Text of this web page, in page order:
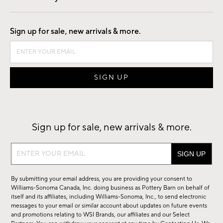
Good by Design
Sign up for sale, new arrivals & more.
Sign up for sale, new arrivals & more.
Sign
sale,
new
arrivals
&
By submitting your email address, you are providing your consent to
Williams-Sonoma Canada, Inc. doing business as Pottery Barn on behalf of
itself and its affiliates, including Williams-Sonoma, Inc., to send electronic
messages to your email or similar account about updates on future events
and promotions relating to WSI Brands, our affiliates and our Select